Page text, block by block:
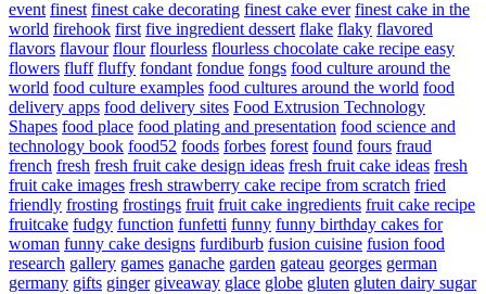
event finest finest cake decorating finest cake ever finest cake in the
world firehook first five ingredient dessert flake flaky flavored
flavors flavour flour flourless flourless chocolate cake recipe easy
flowers fluff fluffy fondant fondue fongs food culture around the
world food culture examples food cultures around the world food
delivery apps food delivery sites Food Extrusion Technology
Shapes food place food plating and presentation food science and
technology book food52 foods forbes forest found fours fraud
french fresh fresh fruit cake design ideas fresh fruit cake ideas fresh
fruit cake images fresh strawberry cake recipe from scratch fried
friendly frosting frostings fruit fruit cake ingredients fruit cake recipe
fruitcake fudgy function funfetti funny funny birthday cakes for
woman funny cake designs furdiburb fusion cuisine fusion food
research gallery games ganache garden gateau georges german
germany gifts ginger giveaway glace globe gluten gluten dairy sugar